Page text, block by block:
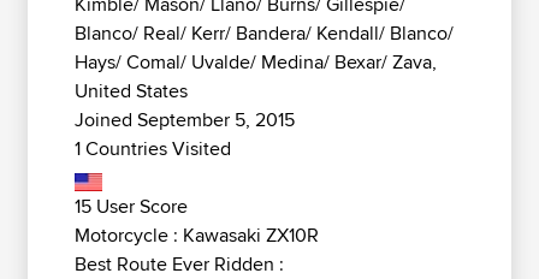
Blanco/ Real/ Kerr/ Bandera/ Kendall/ Blanco/
Hays/ Comal/ Uvalde/ Medina/ Bexar/ Zava,
United States
Joined September 5, 2015
1 Countries Visited
15 User Score
Motorcycle : Kawasaki ZX10R
Best Route Ever Ridden :